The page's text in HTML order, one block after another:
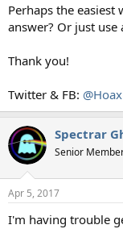
Perhaps the
answer? Or just use
Thank you!
Twitter & FB:
Spectrar
Senior
Apr 5, 2017
I'm having trouble